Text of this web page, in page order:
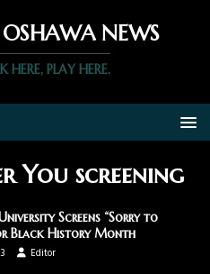
NEWS
HERE, PLAY HERE.
You screening
Screens “Sorry to
Black History Month
Editor